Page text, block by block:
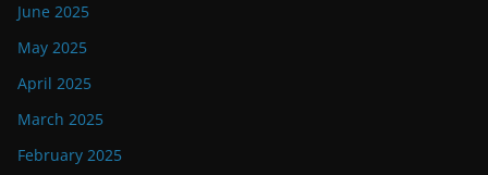
June 2025
May 2025
April 2025
March 2025
February 2025